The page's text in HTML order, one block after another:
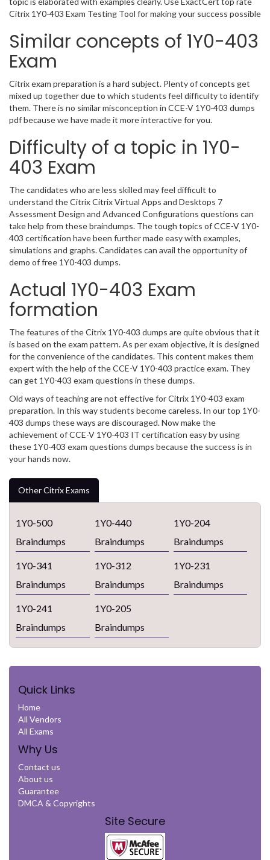
Citrix 1Y0-403 Exam Testing Tool for making your success possible
Similar concepts of 1Y0-403
Exam
Citrix exam preparation is a hard subject. Plenty of concepts get
mixed up together due to which students feel difficulty to identify
them. There is no similar misconception in CCE-V 1Y0-403 dumps
pdf because we have made it more interactive for you.
Difficulty of a topic in 1Y0-
403 Exam
The candidates who are less skilled may feel difficult to
understand the Citrix Citrix Virtual Apps and Desktops 7
Assessment Design and Advanced Configurations questions can
take help from these braindumps. The tough topics of CCE-V 1Y0-
403 certification have been further made easy with examples,
simulations and graphs. Candidates can avail the opportunity of
demo of free 1Y0-403 dumps.
Actual 1Y0-403 Exam
formation
The features of the Citrix 1Y0-403 dumps are quite obvious that it
is based on the exam pattern. As per exam objective, it is designed
for the convenience of the candidates. This content makes them
expert with the help of the CCE-V 1Y0-403 practice exam. They
can get 1Y0-403 exam questions in these dumps.
Old ways of teaching are not effective for Citrix 1Y0-403 exam
preparation. In this way students become careless. In our top 1Y0-
403 dumps these ways are discouraged. Now make the
achievement of CCE-V 1Y0-403 IT certification easy by using
these 1Y0-403 exam questions dumps because the success is in
your hands now.
Other Citrix Exams
1Y0-500
Braindumps
1Y0-440
Braindumps
1Y0-204
Braindumps
1Y0-341
Braindumps
1Y0-312
Braindumps
1Y0-231
Braindumps
1Y0-241
Braindumps
1Y0-205
Braindumps
Quick Links
Home
All Vendors
All Exams
Why Us
Contact us
About us
Guarantee
DMCA & Copyrights
Site Secure